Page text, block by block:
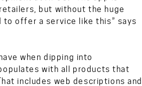
but without the huge
to offer a service like this” says
when dipping into
with all products that
includes web descriptions and